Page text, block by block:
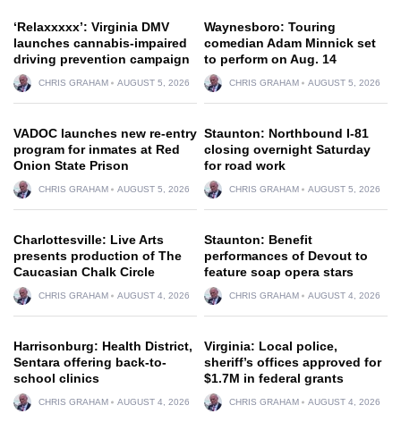
‘Relaxxxxx’: Virginia DMV
launches cannabis-impaired
driving prevention campaign
CHRIS GRAHAM AUGUST 5, 2026
Waynesboro: Touring
comedian Adam Minnick set
to perform on Aug. 14
CHRIS GRAHAM AUGUST 5, 2026
VADOC launches new re-entry
program for inmates at Red
Onion State Prison
CHRIS GRAHAM AUGUST 5, 2026
Staunton: Northbound I-81
closing overnight Saturday
for road work
CHRIS GRAHAM AUGUST 5, 2026
Charlottesville: Live Arts
presents production of The
Caucasian Chalk Circle
CHRIS GRAHAM AUGUST 4, 2026
Staunton: Benefit
performances of Devout to
feature soap opera stars
CHRIS GRAHAM AUGUST 4, 2026
Harrisonburg: Health District,
Sentara offering back-to-
school clinics
CHRIS GRAHAM AUGUST 4, 2026
Virginia: Local police,
sheriff’s offices approved for
$1.7M in federal grants
CHRIS GRAHAM AUGUST 4, 2026